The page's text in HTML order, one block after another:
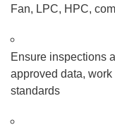
Fan, LPC, HPC,
Ensure inspections
approved data,
standards